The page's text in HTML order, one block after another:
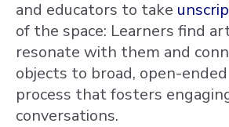
and educators to take
of the space: Learners find
resonate with them and
objects to broad, open-
process that fosters
conversations.